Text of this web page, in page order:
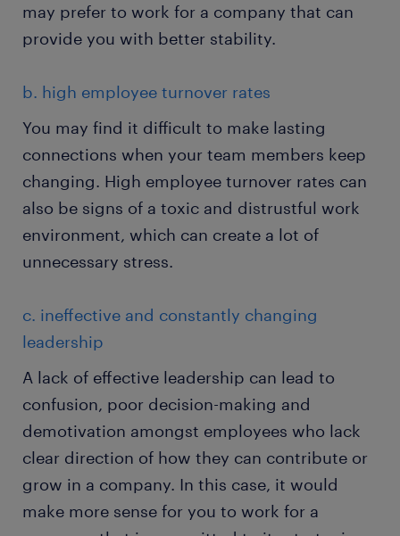
may prefer to work for a company that can
provide you with better stability.
b. high employee turnover rates
You may find it difficult to make lasting
connections when your team members keep
changing. High employee turnover rates can
also be signs of a toxic and distrustful work
environment, which can create a lot of
unnecessary stress.
c. ineffective and constantly changing
leadership
A lack of effective leadership can lead to
confusion, poor decision-making and
demotivation amongst employees who lack
clear direction of how they can contribute or
grow in a company. In this case, it would
make more sense for you to work for a